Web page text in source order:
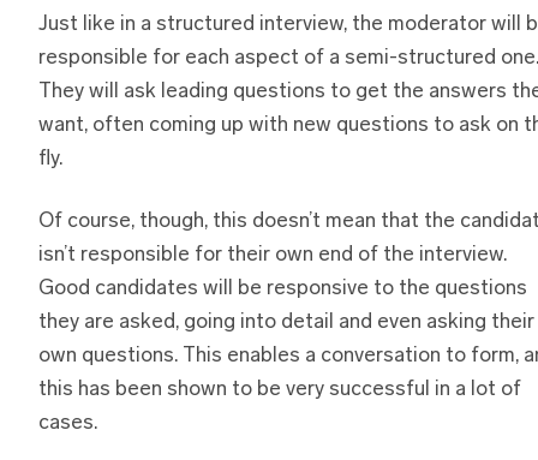
Just like in a structured interview, the moderator will
responsible for each aspect of a semi-structured one.
They will ask leading questions to get the answers
want, often coming up with new questions to ask on
fly.
Of course, though, this doesn’t mean that the
isn’t responsible for their own end of the interview.
Good candidates will be responsive to the questions
they are asked, going into detail and even asking their
own questions. This enables a conversation to form,
this has been shown to be very successful in a lot of
cases.